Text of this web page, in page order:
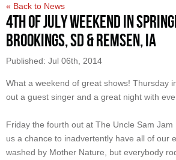
« Back to News
4th of July Weekend in
Brookings, SD & Remsen, IA
Published: Jul 06th, 2014
What a weekend of great shows! Thursday
out a guest singer and a great night with
Friday the fourth out at The Uncle Sam Jam
us a chance to inadvertently have all of our
washed by Mother Nature, but everybody